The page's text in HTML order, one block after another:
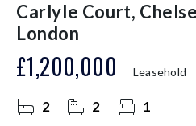
Carlyle Court,
London
£1,200,000 Leasehold
2 2 1